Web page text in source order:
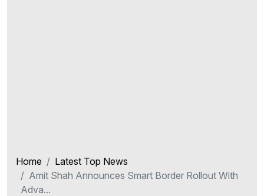
Home
Latest Top News
Amit Shah Announces Smart Border Rollout With
Adva...